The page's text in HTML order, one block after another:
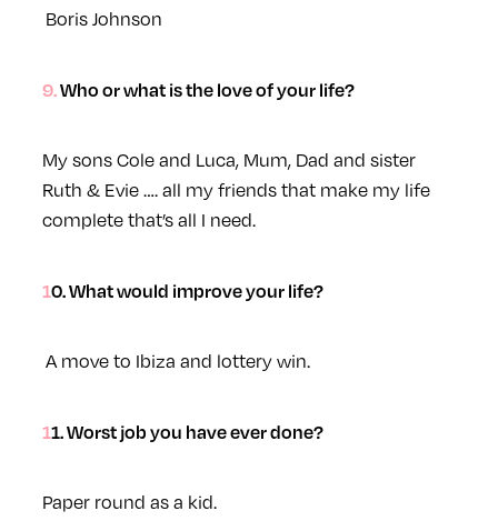
Boris Johnson
9. Who or what is the love of your life?
My sons Cole and Luca, Mum, Dad and sister
Ruth & Evie …. all my friends that make my life
complete that’s all I need.
10. What would improve your life?
A move to Ibiza and lottery win.
11. Worst job you have ever done?
Paper round as a kid.